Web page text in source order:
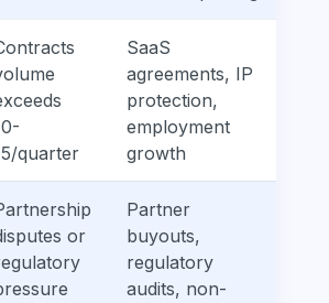
quarter
SaaS
agreements, IP
protection,
employment
growth
or
Partner
buyouts,
regulatory
audits, non-